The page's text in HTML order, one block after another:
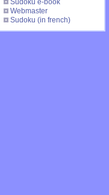
Sudoku e-book
Webmaster
Sudoku (in french)